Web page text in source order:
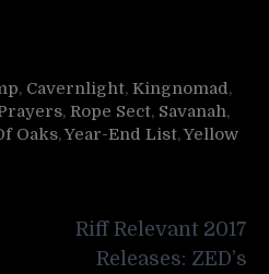
, Cavernlight, Kingnomad,
, Rope Sect, Savanah,
Oaks,Year-End List,Yellow
Riff Relevant 2017
Releases: ZED’s